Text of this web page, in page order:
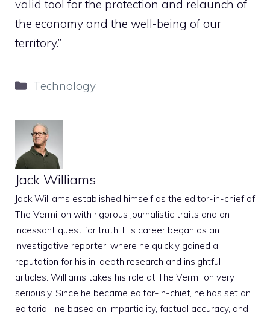
valid tool for the protection and relaunch of
the economy and the well-being of our
territory.”
Categories
Technology
Jack Williams
Jack Williams established himself as the editor-in-chief of
The Vermilion with rigorous journalistic traits and an
incessant quest for truth. His career began as an
investigative reporter, where he quickly gained a
reputation for his in-depth research and insightful
articles. Williams takes his role at The Vermilion very
seriously. Since he became editor-in-chief, he has set an
editorial line based on impartiality, factual accuracy, and